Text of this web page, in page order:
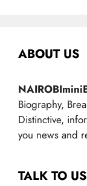
ABOUT US
Biography,
Distinctive,
you news and
TALK TO US